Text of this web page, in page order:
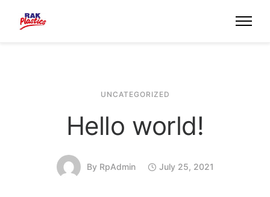
UNCATEGORIZED
Hello world!
By RpAdmin July 25, 2021